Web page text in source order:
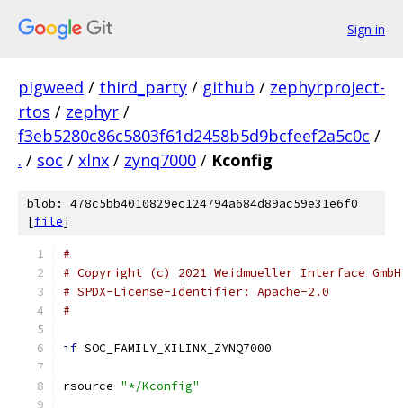
Sign in
pigweed / third_party / github / zephyrproject-
rtos / zephyr /
f3eb5280c86c5803f61d2458b5d9bcfeef2a5c0c /
. / soc / xlnx / zynq7000 / Kconfig
blob: 478c5bb4010829ec124794a684d89ac59e31e6f0
[file]
#
# Copyright (c) 2021 Weidmueller Interface GmbH
# SPDX-License-Identifier: Apache-2.0
#
if SOC_FAMILY_XILINX_ZYNQ7000
rsource "*/Kconfig"